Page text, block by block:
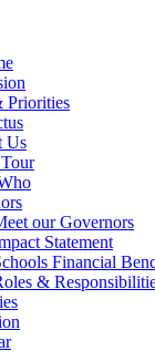
Priorities
Us
our Governors
Statement
Financial
&